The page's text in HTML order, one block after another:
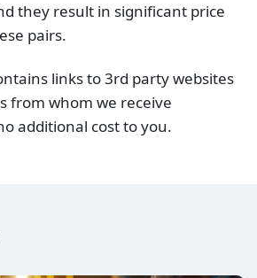
they result in significant price
pairs.
links to 3rd party websites
from whom we receive
additional cost to you.